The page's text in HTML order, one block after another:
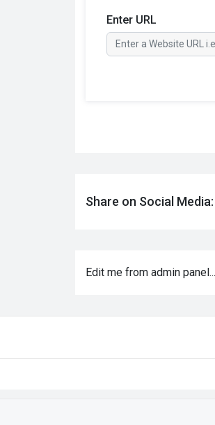
Enter URL
Share on Social Media:
Edit me from admin panel...